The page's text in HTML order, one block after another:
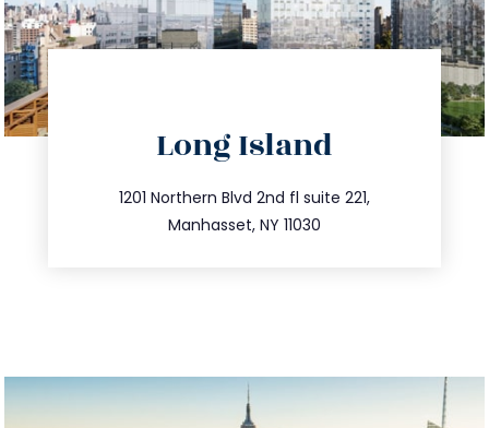
Long Island
1201 Northern Blvd 2nd fl suite 221,
Manhasset, NY 11030
516.693.9363
info@trustsandestate.com